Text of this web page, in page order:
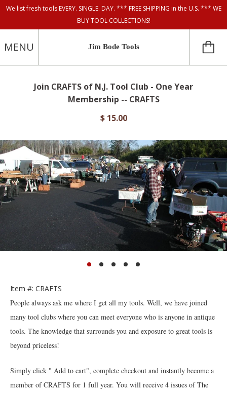
We list fresh tools EVERY. SINGLE. DAY. *** FREE SHIPPING in the U.S. *** WE
BUY TOOL COLLECTIONS!
MENU Jim Bode Tools
Join CRAFTS of N.J. Tool Club - One Year
Membership -- CRAFTS
$ 15.00
Item #: CRAFTS
People always ask me where I get all my tools. Well, we have joined
many tool clubs where you can meet everyone who is anyone in antique
tools. The knowledge that surrounds you and exposure to great tools is
beyond priceless!
Simply click " Add to cart", complete checkout and instantly become a
member of CRAFTS for 1 full year. You will receive 4 issues of The